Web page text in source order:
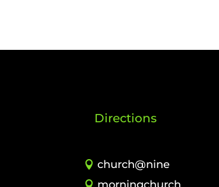
Directions
church@nine